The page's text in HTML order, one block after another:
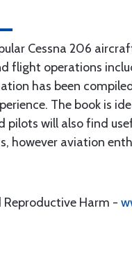
Cessna 206
flight operations
has been
The book is
pilots will also find
however aviation
Reproductive Harm -